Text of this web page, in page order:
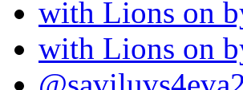
with Lions on
with Lions on